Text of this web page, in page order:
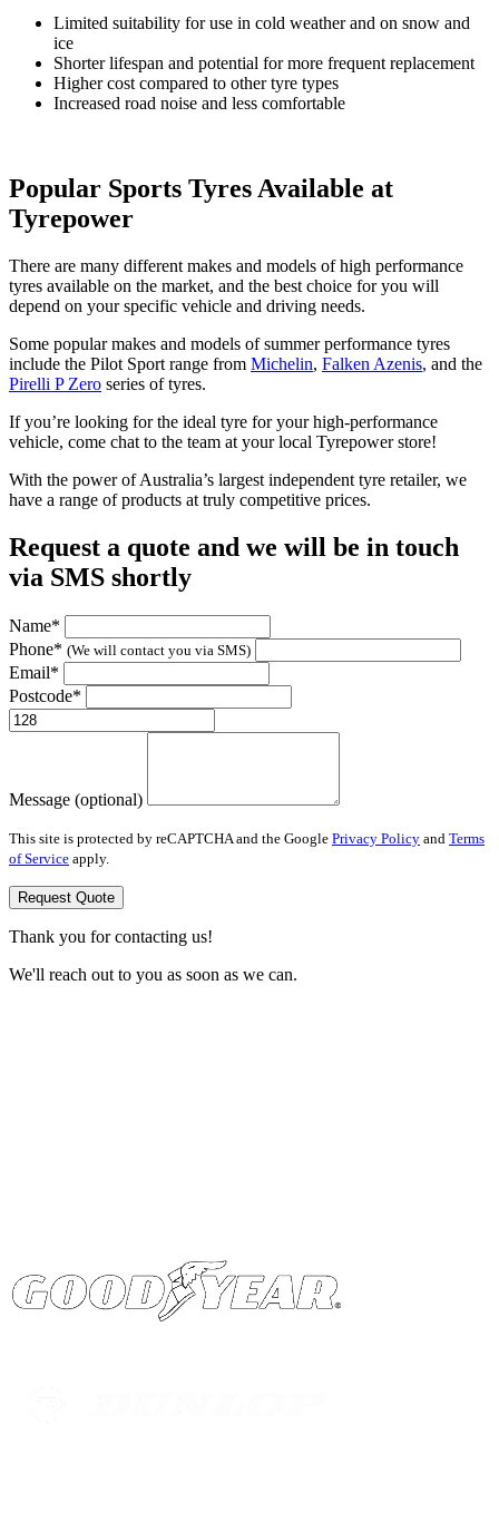
Limited suitability for use in cold weather and on snow and
ice
Shorter lifespan and potential for more frequent replacement
Higher cost compared to other tyre types
Increased road noise and less comfortable
Popular Sports Tyres Available at
Tyrepower
There are many different makes and models of high performance
tyres available on the market, and the best choice for you will
depend on your specific vehicle and driving needs.
Some popular makes and models of summer performance tyres
include the Pilot Sport range from Michelin, Falken Azenis, and the
Pirelli P Zero series of tyres.
If you’re looking for the ideal tyre for your high-performance
vehicle, come chat to the team at your local Tyrepower store!
With the power of Australia’s largest independent tyre retailer, we
have a range of products at truly competitive prices.
Request a quote and we will be in touch
via SMS shortly
Name*
Phone* (We will contact you via SMS)
Email*
Postcode*
Message (optional)
This site is protected by reCAPTCHA and the Google Privacy Policy and Terms
of Service apply.
Request Quote
Thank you for contacting us!
We'll reach out to you as soon as we can.